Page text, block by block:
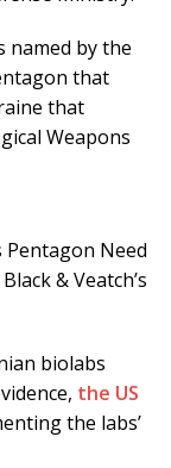
named by the
that
that
Weapons
Pentagon Need
& Veatch’s
biolabs
the US
the labs’